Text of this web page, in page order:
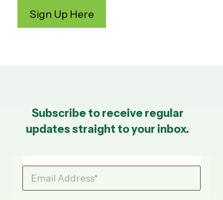
Subscribe to receive regular
updates straight to your inbox.
Email Address*